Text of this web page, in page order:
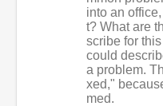
into an
t? What are
scribe for
could
a problem.
xed,"
med.